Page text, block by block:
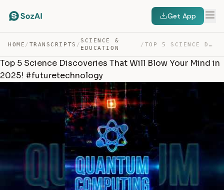
Get App
HOME / TRANSCRIPTS /
SCIENCE &
EDUCATION
/ TOP 5 SCIENCE DISCOVERIES THAT WILL BLOW YOUR MIND IN 2… — TRANSCRIPT
Top 5 Science Discoveries That Will Blow Your Mind in
2025! #futuretechnology